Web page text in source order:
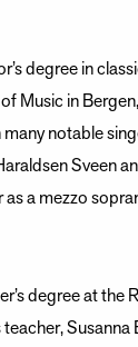
degree in
Music in
notable
Sveen
a mezzo
degree at the
Susanna